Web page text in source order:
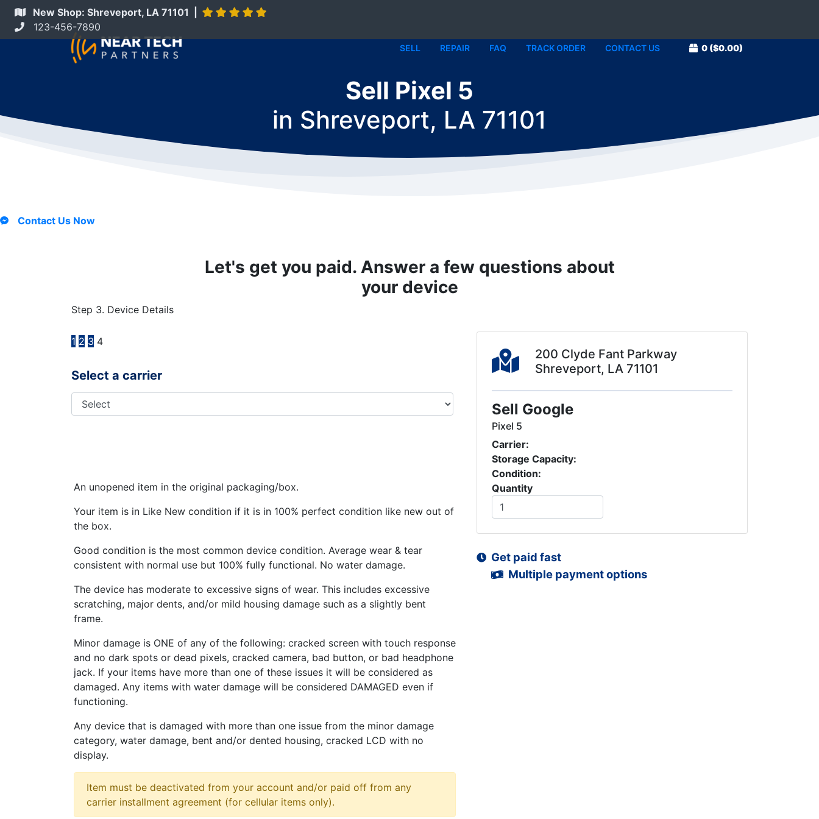
New Shop: Shreveport, LA 71101 |
123-456-7890
SELL REPAIR FAQ TRACK ORDER CONTACT US 0 ($0.00)
Sell Pixel 5
in Shreveport, LA 71101
Contact Us Now
Let's get you paid. Answer a few questions about
your device
Step 3. Device Details
1 2 3 4
Select a carrier
An unopened item in the original packaging/box.
Your item is in Like New condition if it is in 100% perfect condition like new out of
the box.
Good condition is the most common device condition. Average wear & tear
consistent with normal use but 100% fully functional. No water damage.
The device has moderate to excessive signs of wear. This includes excessive
scratching, major dents, and/or mild housing damage such as a slightly bent
frame.
Minor damage is ONE of any of the following: cracked screen with touch response
and no dark spots or dead pixels, cracked camera, bad button, or bad headphone
jack. If your items have more than one of these issues it will be considered as
damaged. Any items with water damage will be considered DAMAGED even if
functioning.
Any device that is damaged with more than one issue from the minor damage
category, water damage, bent and/or dented housing, cracked LCD with no
display.
Item must be deactivated from your account and/or paid off from any
carrier installment agreement (for cellular items only).
200 Clyde Fant Parkway
Shreveport, LA 71101
Sell Google
Pixel 5
Carrier:
Storage Capacity:
Condition:
Quantity
Get paid fast
Multiple payment options